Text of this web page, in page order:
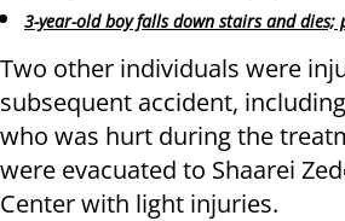
3-year-old boy falls down stairs and dies;
Two other individuals were
subsequent accident,
who was hurt during the
were evacuated to Shaarei
Center with light injuries.